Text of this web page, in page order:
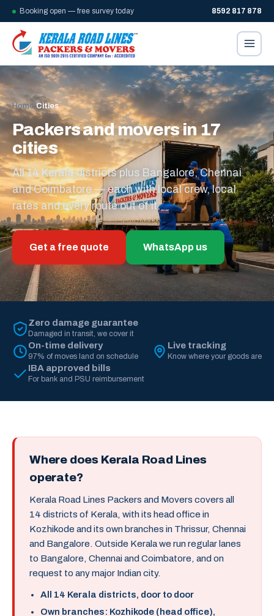
Booking open — free survey today 8592 817 878
Home/Cities
Packers and movers in 17
cities
All 14 Kerala districts plus Bangalore, Chennai
and Coimbatore — each with local crew, local
rates and every route out of it.
Get a free quote WhatsApp us
Zero damage guarantee
Damaged in transit, we cover it
On-time delivery
97% of moves land on schedule
Live tracking
Know where your goods are
IBA approved bills
For bank and PSU reimbursement
Where does Kerala Road Lines
operate?
Kerala Road Lines Packers and Movers covers all
14 districts of Kerala, with its head office in
Kozhikode and its own branches in Thrissur, Chennai
and Bangalore. Outside Kerala we run regular lanes
to Bangalore, Chennai and Coimbatore, and on
request to any major Indian city.
All 14 Kerala districts, door to door
Own branches: Kozhikode (head office),